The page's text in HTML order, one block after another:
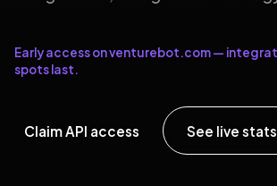
Early access on venturebot.com —
spots last.
Claim API access See live stats